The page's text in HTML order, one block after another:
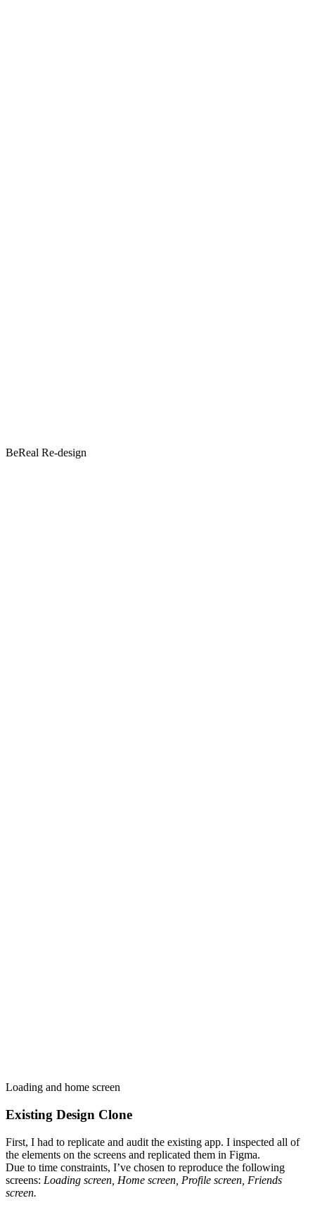
BeReal Re-design
Loading and home screen
Existing Design Clone
First, I had to replicate and audit the existing app. I inspected all of
the elements on the screens and replicated them in Figma.
Due to time constraints, I’ve chosen to reproduce the following
screens: Loading screen, Home screen, Profile screen, Friends
screen.